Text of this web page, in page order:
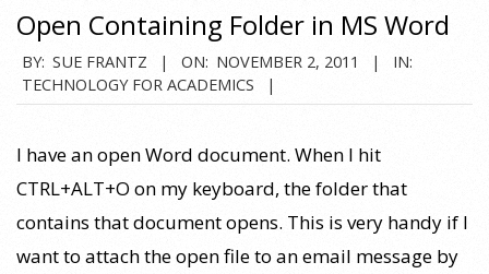
Open Containing Folder in MS Word
2011-
11-
BY: SUE FRANTZ ON: NOVEMBER 2, 2011
IN:
TECHNOLOGY FOR ACADEMICS
I have an open Word document. When I hit
CTRL+ALT+O on my keyboard, the folder that
contains that document opens. This is very handy if I
want to attach the open file to an email message by